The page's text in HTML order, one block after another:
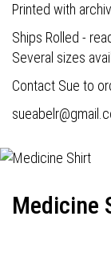
Printed with
Ships Rolled -
Several sizes
Contact Sue to
s
Medicine